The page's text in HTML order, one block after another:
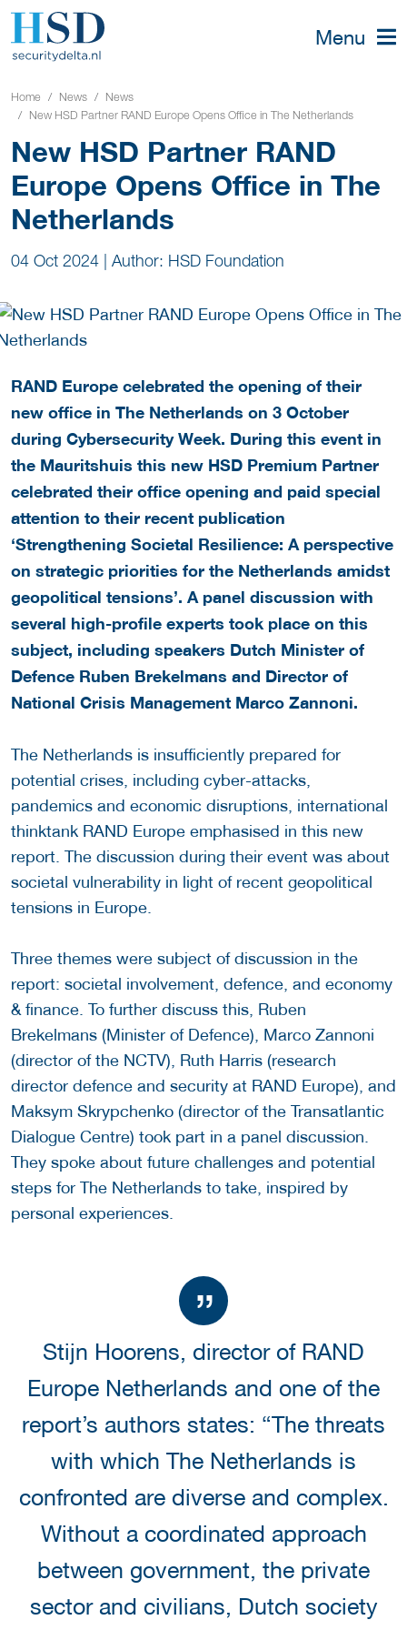
Menu
Home News
News
New HSD Partner RAND Europe Opens Office in The Netherlands
New HSD Partner RAND
Europe Opens Office in The
Netherlands
04 Oct 2024 | Author: HSD Foundation
RAND Europe celebrated the opening of their
new office in The Netherlands on 3 October
during Cybersecurity Week. During this event in
the Mauritshuis this new HSD Premium Partner
celebrated their office opening and paid special
attention to their recent publication
‘Strengthening Societal Resilience: A perspective
on strategic priorities for the Netherlands amidst
geopolitical tensions’. A panel discussion with
several high-profile experts took place on this
subject, including speakers Dutch Minister of
Defence Ruben Brekelmans and Director of
National Crisis Management Marco Zannoni.
The Netherlands is insufficiently prepared for
potential crises, including cyber-attacks,
pandemics and economic disruptions, international
thinktank RAND Europe emphasised in this new
report. The discussion during their event was about
societal vulnerability in light of recent geopolitical
tensions in Europe.
Three themes were subject of discussion in the
report: societal involvement, defence, and economy
& finance. To further discuss this, Ruben
Brekelmans (Minister of Defence), Marco Zannoni
(director of the NCTV), Ruth Harris (research
director defence and security at RAND Europe), and
Maksym Skrypchenko (director of the Transatlantic
Dialogue Centre) took part in a panel discussion.
They spoke about future challenges and potential
steps for The Netherlands to take, inspired by
personal experiences.
Stijn Hoorens, director of RAND
Europe Netherlands and one of the
report’s authors states: “The threats
with which The Netherlands is
confronted are diverse and complex.
Without a coordinated approach
between government, the private
sector and civilians, Dutch society